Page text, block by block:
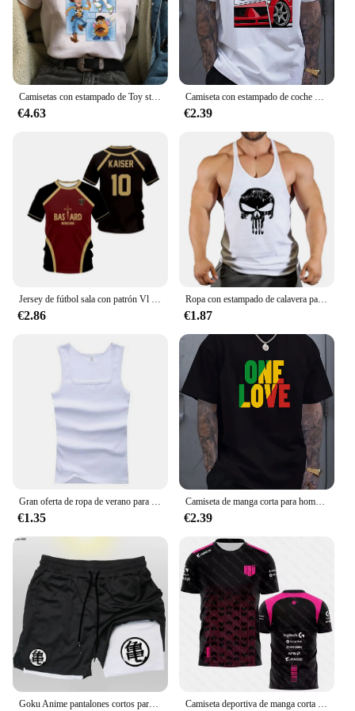
looking to expand their product offerings. With the
ability to customize, these sets are more than just
clothing; they are a reflection of your unique style
and taste.
Camisetas con estampado de Toy story para mujer, playera con estampado Kawaii de Stitch, playera informal de dibujos animados de Manga para mujer
€4.63
Camiseta con estampado de coche para hombre, camisa informal de verano para uso diario, moda urbana al aire libre, Top de manga corta para hombre, Camiseta deportiva para correr
€2.39
Jersey de fútbol sala con patrón Vl Replika candado azul Anime bastardo Munich camiseta de verano para hombres y mujeres 3Dt Camiseta deportiva Casual
€2.86
Ropa con estampado de calavera para hombre, camisetas sin mangas de algodón para gimnasio y culturismo, chaleco de entrenamiento muscular
€1.87
Gran oferta de ropa de verano para hombre, camiseta sin mangas básica elástica para mujer, camiseta sin mangas de algodón puro para hombre, camiseta de culturismo y Fitness
€1.35
Camiseta de manga corta para hombre, prenda de vestir, estilo Reggae jamaiquino, One Love, Rasta, informal, a la moda, para exteriores
€2.39
Goku Anime pantalones cortos para correr para hombres, Fitness, gimnasio, entrenamiento, pantalones cortos deportivos, secado rápido, Jogging, doble cubierta, 2 en 1 Camiseta deportiva de manga corta para hombre y mujer, uniforme personalizado con estampado 3D del equipo Esports, para fanáticos del juego VALORANT LEC, para verano, 2023